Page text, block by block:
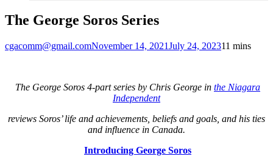
The George Soros Series
cgacomm@gmail.comNovember 14, 2021July 24, 202311 mins
The George Soros 4-part series by Chris George in the Niagara
Independent
reviews Soros’ life and achievements, beliefs and goals, and his ties
and influence in Canada.
Introducing George Soros